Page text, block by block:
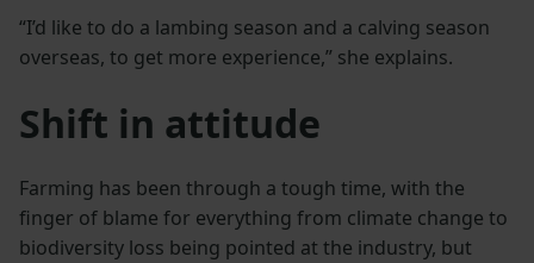
“I’d like to do a lambing season and a calving season
overseas, to get more experience,” she explains.
Shift in attitude
Farming has been through a tough time, with the
finger of blame for everything from climate change to
biodiversity loss being pointed at the industry, but